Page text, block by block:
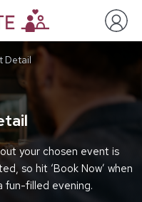
Detail
your chosen event is
so hit ‘Book Now’ when
fun-filled evening.